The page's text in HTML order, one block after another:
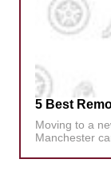
5 Best
Moving to a
Manchester